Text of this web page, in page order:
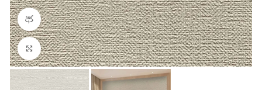
360 product view
Click to enlarge